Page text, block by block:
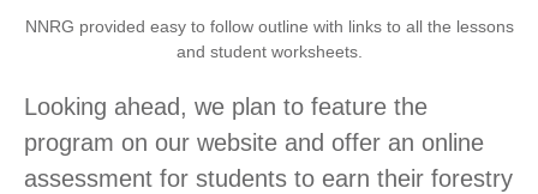
NNRG provided easy to follow outline with links to all the lessons
and student worksheets.
Looking ahead, we plan to feature the
program on our website and offer an online
assessment for students to earn their forestry